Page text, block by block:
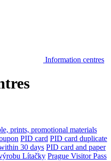
Information centres
prints, promotional materials
PID card PID card duplicate
30 days PID card and paper
Lítačky Prague Visitor Pass